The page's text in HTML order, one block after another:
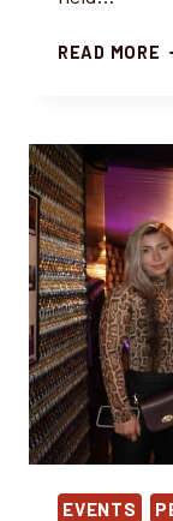
READ MORE
EVENTS